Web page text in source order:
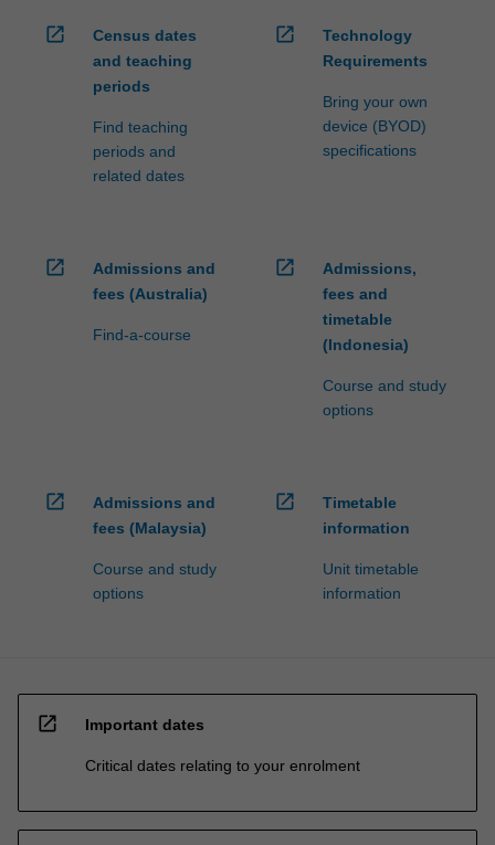
open_in_new
Census dates
and teaching
periods
Find teaching
periods and
related dates
open_in_new
Technology
Requirements
Bring your own
device (BYOD)
specifications
open_in_new
Admissions and
fees (Australia)
Find-a-course
open_in_new
Admissions,
fees and
timetable
(Indonesia)
Course and study
options
open_in_new
Admissions and
fees (Malaysia)
Course and study
options
open_in_new
Timetable
information
Unit timetable
information
open_in_new Important dates
Critical dates relating to your enrolment